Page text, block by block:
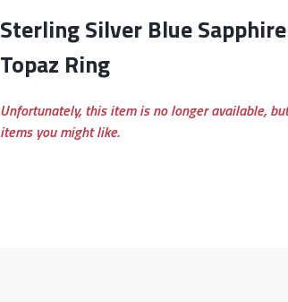
Sterling Silver Blue Sapphire & White
Topaz Ring
Unfortunately, this item is no longer available,
items you might like.